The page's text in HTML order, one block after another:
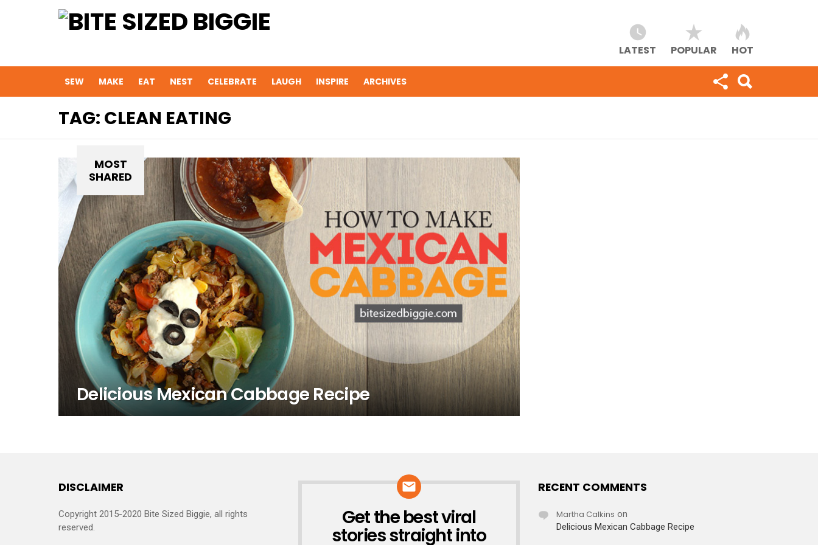
LATEST POPULAR HOT
SEW MAKE EAT NEST CELEBRATE LAUGH INSPIRE ARCHIVES
TAG: CLEAN EATING
MOST
SHARED
Delicious Mexican Cabbage Recipe
DISCLAIMER
Copyright 2015-2020 Bite Sized Biggie, all rights
reserved.
NEWSLETTER
Get the best viral
stories straight into
RECENT COMMENTS
Martha Calkins on
Delicious Mexican Cabbage Recipe